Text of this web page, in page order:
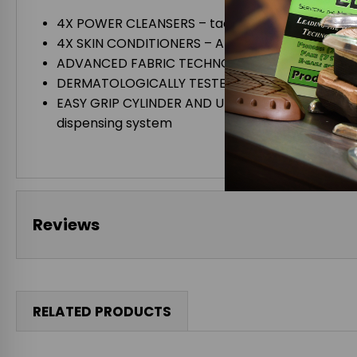
4X POWER CLEANSERS – tackle polyurethane
4X SKIN CONDITIONERS – Aloe Vera,
ADVANCED FABRIC TECHNOLOGY –
DERMATOLOGICALLY TESTED – zero levels of
EASY GRIP CYLINDER AND UNIQUE LID
dispensing system
Reviews
RELATED PRODUCTS